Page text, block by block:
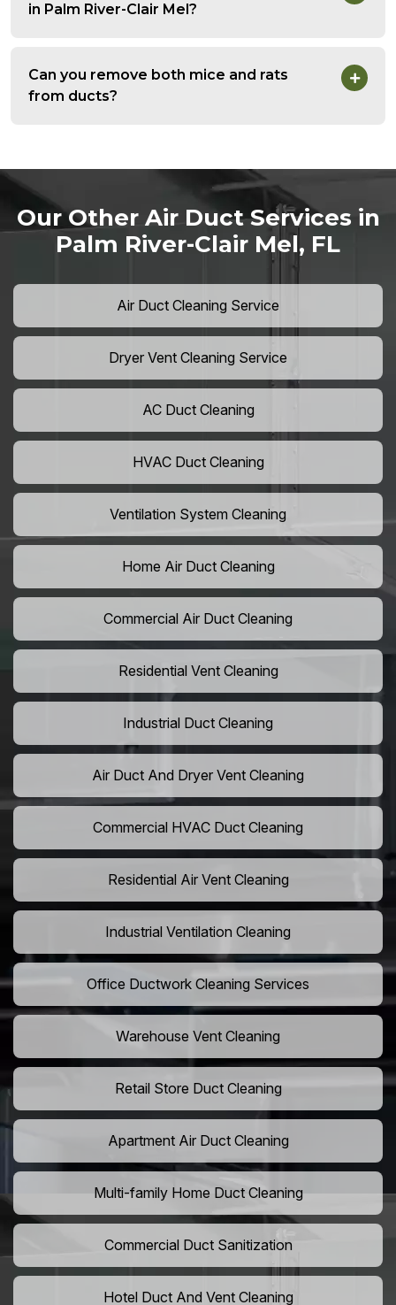
in Palm River-Clair Mel?
Can you remove both mice and rats
from ducts?
Our Other Air Duct Services in
Palm River-Clair Mel, FL
Air Duct Cleaning Service
Dryer Vent Cleaning Service
AC Duct Cleaning
HVAC Duct Cleaning
Ventilation System Cleaning
Home Air Duct Cleaning
Commercial Air Duct Cleaning
Residential Vent Cleaning
Industrial Duct Cleaning
Air Duct And Dryer Vent Cleaning
Commercial HVAC Duct Cleaning
Residential Air Vent Cleaning
Industrial Ventilation Cleaning
Office Ductwork Cleaning Services
Warehouse Vent Cleaning
Retail Store Duct Cleaning
Apartment Air Duct Cleaning
Multi-family Home Duct Cleaning
Commercial Duct Sanitization
Hotel Duct And Vent Cleaning